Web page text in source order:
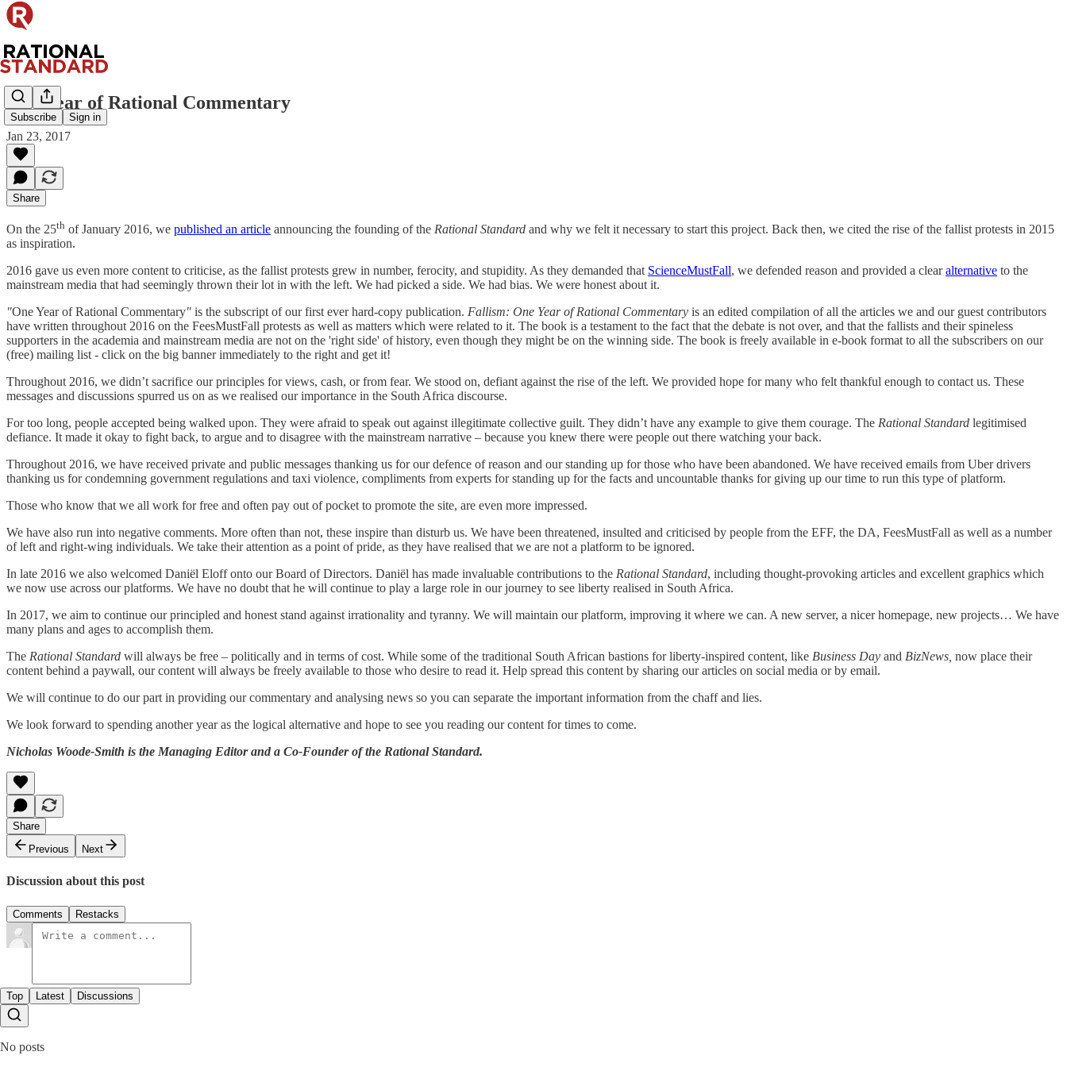
Subscribe Sign in
One Year of Rational Commentary
Jan 23, 2017
Share
On the 25th of January 2016, we published an article announcing the founding of the Rational Standard and why we felt it necessary to start this project. Back then, we cited the rise of the fallist protests in 2015
as inspiration.
2016 gave us even more content to criticise, as the fallist protests grew in number, ferocity, and stupidity. As they demanded that ScienceMustFall, we defended reason and provided a clearalternative to the
mainstream media that had seemingly thrown their lot in with the left. We had picked a side. We had bias. We were honest about it.
"One Year of Rational Commentary" is the subscript of our first ever hard-copy publication. Fallism: One Year of Rational Commentary is an edited compilation of all the articles we and our guest contributors
have written throughout 2016 on the FeesMustFall protests as well as matters which were related to it. The book is a testament to the fact that the debate is not over, and that the fallists and their spineless
supporters in the academia and mainstream media are not on the 'right side' of history, even though they might be on the winning side. The book is freely available in e-book format to all the subscribers on our
(free) mailing list - click on the big banner immediately to the right and get it!
Throughout 2016, we didn’t sacrifice our principles for views, cash, or from fear. We stood on, defiant against the rise of the left. We provided hope for many who felt thankful enough to contact us. These
messages and discussions spurred us on as we realised our importance in the South Africa discourse.
For too long, people accepted being walked upon. They were afraid to speak out against illegitimate collective guilt. They didn’t have any example to give them courage. The Rational Standard legitimised
defiance. It made it okay to fight back, to argue and to disagree with the mainstream narrative – because you knew there were people out there watching your back.
Throughout 2016, we have received private and public messages thanking us for our defence of reason and our standing up for those who have been abandoned. We have received emails from Uber drivers
thanking us for condemning government regulations and taxi violence, compliments from experts for standing up for the facts and uncountable thanks for giving up our time to run this type of platform.
Those who know that we all work for free and often pay out of pocket to promote the site, are even more impressed.
We have also run into negative comments. More often than not, these inspire than disturb us. We have been threatened, insulted and criticised by people from the EFF, the DA, FeesMustFall as well as a number
of left and right-wing individuals. We take their attention as a point of pride, as they have realised that we are not a platform to be ignored.
In late 2016 we also welcomed Daniël Eloff onto our Board of Directors. Daniël has made invaluable contributions to the Rational Standard, including thought-provoking articles and excellent graphics which
we now use across our platforms. We have no doubt that he will continue to play a large role in our journey to see liberty realised in South Africa.
In 2017, we aim to continue our principled and honest stand against irrationality and tyranny. We will maintain our platform, improving it where we can. A new server, a nicer homepage, new projects… We have
many plans and ages to accomplish them.
The Rational Standard will always be free – politically and in terms of cost. While some of the traditional South African bastions for liberty-inspired content, like Business Day and BizNews, now place their
content behind a paywall, our content will always be freely available to those who desire to read it. Help spread this content by sharing our articles on social media or by email.
We will continue to do our part in providing our commentary and analysing news so you can separate the important information from the chaff and lies.
We look forward to spending another year as the logical alternative and hope to see you reading our content for times to come.
Nicholas Woode-Smith is the Managing Editor and a Co-Founder of the Rational Standard.
Share
Previous
Next
Discussion about this post
Comments Restacks
Top Latest Discussions
No posts